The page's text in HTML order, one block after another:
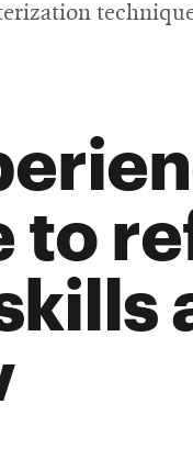
to